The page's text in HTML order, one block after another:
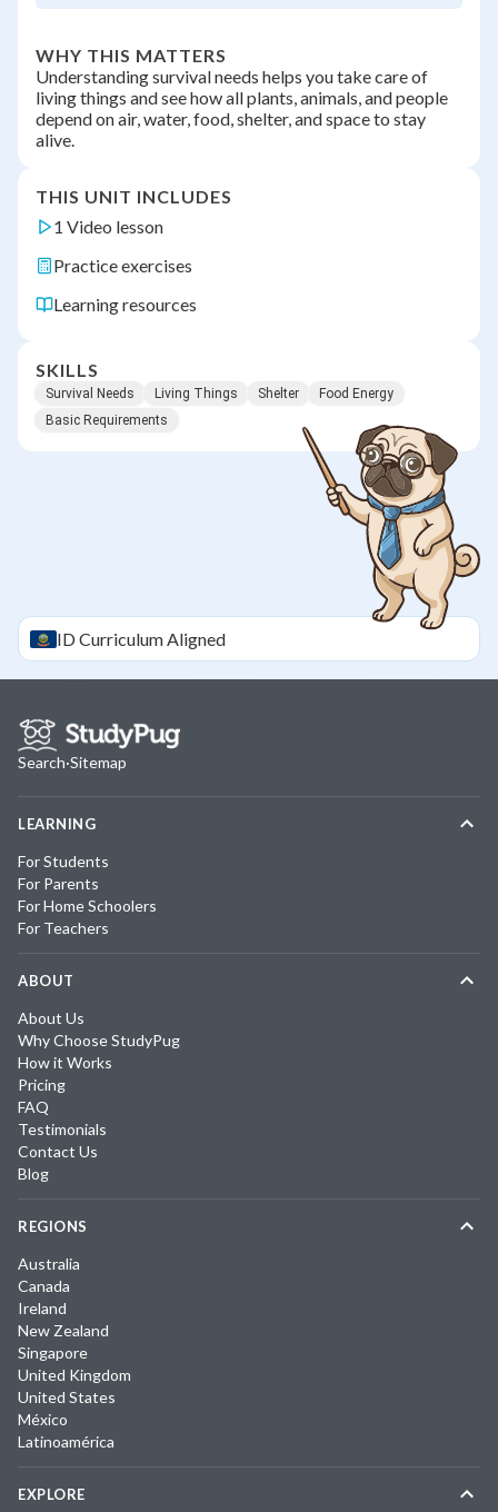
WHY THIS MATTERS
Understanding survival needs helps you take care of
living things and see how all plants, animals, and people
depend on air, water, food, shelter, and space to stay
alive.
THIS UNIT INCLUDES
1 Video lesson
Practice exercises
Learning resources
SKILLS
Survival Needs Living Things Shelter
Food Energy
Basic Requirements
IDCurriculum Aligned
Search·Sitemap
LEARNING
For Students
For Parents
For Home Schoolers
For Teachers
ABOUT
About Us
Why Choose StudyPug
How it Works
Pricing
FAQ
Testimonials
Contact Us
Blog
REGIONS
Australia
Canada
Ireland
New Zealand
Singapore
United Kingdom
United States
México
Latinoamérica
EXPLORE